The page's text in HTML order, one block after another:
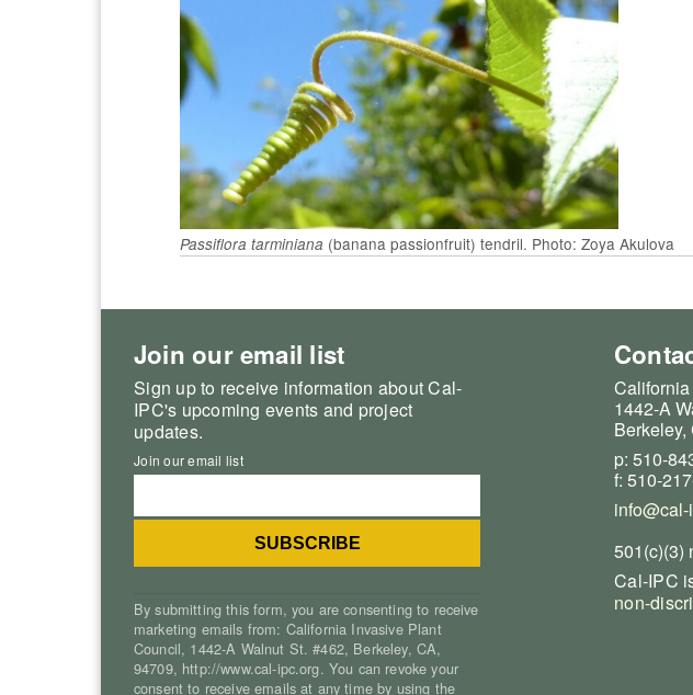
Passiflora tarminiana (banana passionfruit) tendril. Photo: Zoya Akulova
Join our email list
Sign up to receive information about Cal-
IPC's upcoming events and project
updates.
Join our email list
By submitting this form, you are consenting to receive
marketing emails from: California Invasive Plant
Council, 1442-A Walnut St. #462, Berkeley, CA,
94709, http://www.cal-ipc.org. You can revoke your
consent to receive emails at any time by using the
1442-A
Berkeley,
p: 510-
f: 510-
501(c)(3)
Cal-IPC
non-